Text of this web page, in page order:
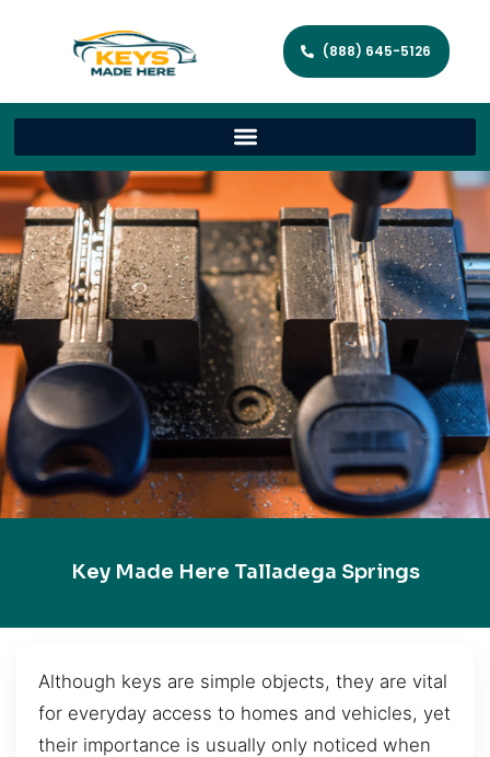
(888) 645-5126
Key Made Here Talladega Springs
Although keys are simple objects, they are vital
for everyday access to homes and vehicles, yet
their importance is usually only noticed when